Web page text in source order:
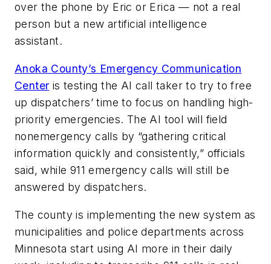
over the phone by Eric or Erica — not a real
person but a new artificial intelligence
assistant.
Anoka County’s Emergency Communication
Center is testing the AI call taker to try to free
up dispatchers’ time to focus on handling high-
priority emergencies. The AI tool will field
nonemergency calls by “gathering critical
information quickly and consistently,” officials
said, while 911 emergency calls will still be
answered by dispatchers.
The county is implementing the new system as
municipalities and police departments across
Minnesota start using AI more in their daily